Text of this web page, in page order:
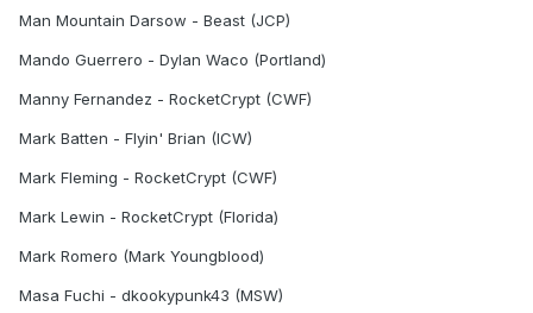
Man Mountain Darsow - Beast (JCP)
Mando Guerrero - Dylan Waco (Portland)
Manny Fernandez - RocketCrypt (CWF)
Mark Batten - Flyin' Brian (ICW)
Mark Fleming - RocketCrypt (CWF)
Mark Lewin - RocketCrypt (Florida)
Mark Romero (Mark Youngblood)
Masa Fuchi - dkookypunk43 (MSW)